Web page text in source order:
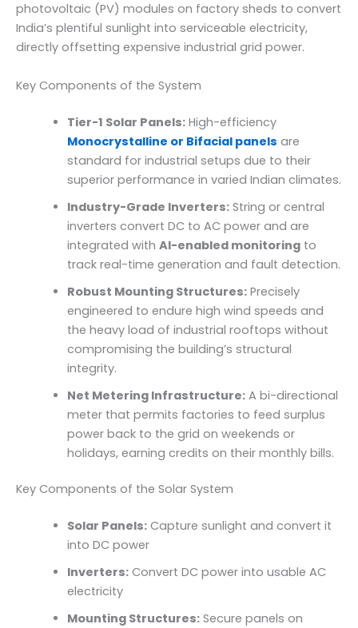
photovoltaic (PV) modules on factory sheds to convert
India’s plentiful sunlight into serviceable electricity,
directly offsetting expensive industrial grid power.
Key Components of the System
Tier-1 Solar Panels:High-efficiency
Monocrystalline or Bifacial panels are
standard for industrial setups due to their
superior performance in varied Indian climates.
Industry-Grade Inverters:String or central
inverters convert DC to AC power and are
integrated with AI-enabled monitoringto
track real-time generation and fault detection.
Robust Mounting Structures:Precisely
engineered to endure high wind speeds and
the heavy load of industrial rooftops without
compromising the building’s structural
integrity.
Net Metering Infrastructure:A bi-directional
meter that permits factories to feed surplus
power back to the grid on weekends or
holidays, earning credits on their monthly bills.
Key Components of the Solar System
Solar Panels:Capture sunlight and convert it
into DC power
Inverters:Convert DC power into usable AC
electricity
Mounting Structures:Secure panels on